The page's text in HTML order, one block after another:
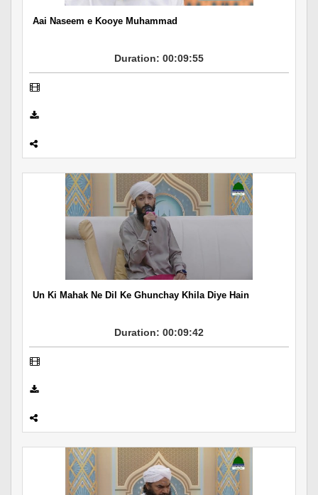
Aai Naseem e Kooye Muhammad
Duration: 00:09:55
Un Ki Mahak Ne Dil Ke Ghunchay Khila Diye Hain
Duration: 00:09:42